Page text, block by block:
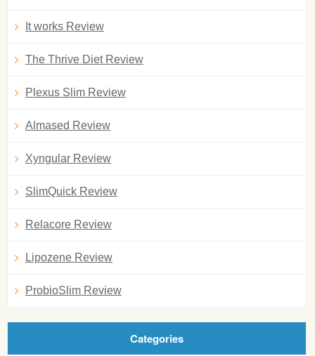
It works Review
The Thrive Diet Review
Plexus Slim Review
Almased Review
Xyngular Review
SlimQuick Review
Relacore Review
Lipozene Review
ProbioSlim Review
Categories